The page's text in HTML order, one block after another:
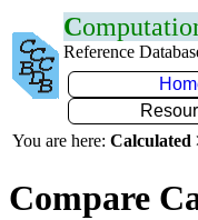
C
Reference
You are here: Calculated
Compare